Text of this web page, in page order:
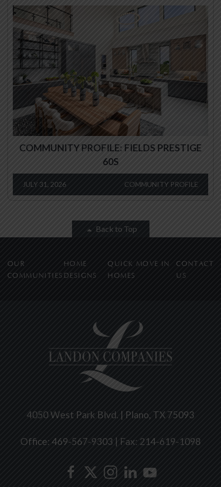
COMMUNITY PROFILE: FIELDS PRESTIGE
60S
JULY 31, 2026 COMMUNITY PROFILE
Back to Top
OUR
COMMUNITIES
HOME
DESIGNS
QUICK MOVE IN
HOMES
CONTACT
US
4050 West Park Blvd. | Plano, TX 75093
Office: 469-567-9303 | Fax: 214-619-1098